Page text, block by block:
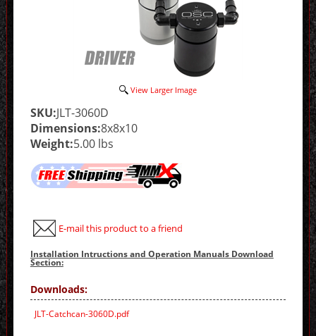
View Larger Image
SKU:JLT-3060D
Dimensions:8x8x10
Weight:5.00 lbs
E-mail this product to a friend
Installation Intructions and Operation Manuals Download
Section:
Downloads:
JLT-Catchcan-3060D.pdf